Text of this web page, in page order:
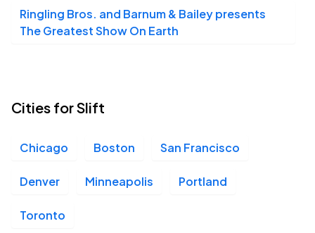
Ringling Bros. and Barnum & Bailey presents
The Greatest Show On Earth
Cities for Slift
Chicago Boston San Francisco
Denver Minneapolis Portland
Toronto